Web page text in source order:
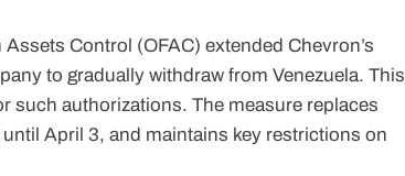
Control (OFAC) extended Chevron’s
to gradually withdraw from Venezuela. This
such authorizations. The measure replaces
April 3, and maintains key restrictions on